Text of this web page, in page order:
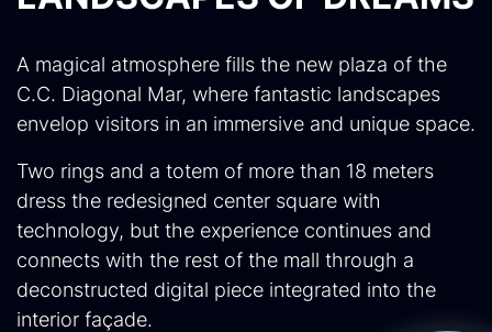
A magical atmosphere fills the new plaza of the
C.C. Diagonal Mar, where fantastic landscapes
envelop visitors in an immersive and unique space.
Two rings and a totem of more than 18 meters
dress the redesigned center square with
technology, but the experience continues and
connects with the rest of the mall through a
deconstructed digital piece integrated into the
interior façade.